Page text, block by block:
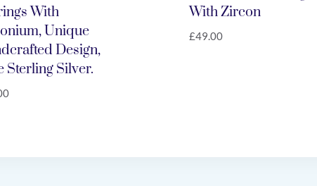
With
Unique
Design,
Sterling Silver.
With Zircon
£49.00